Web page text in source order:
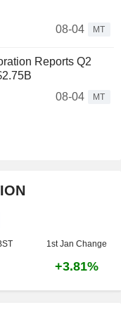
08-04
MT
Reports Q2
08-04
MT
1st Jan Change
+3.81%